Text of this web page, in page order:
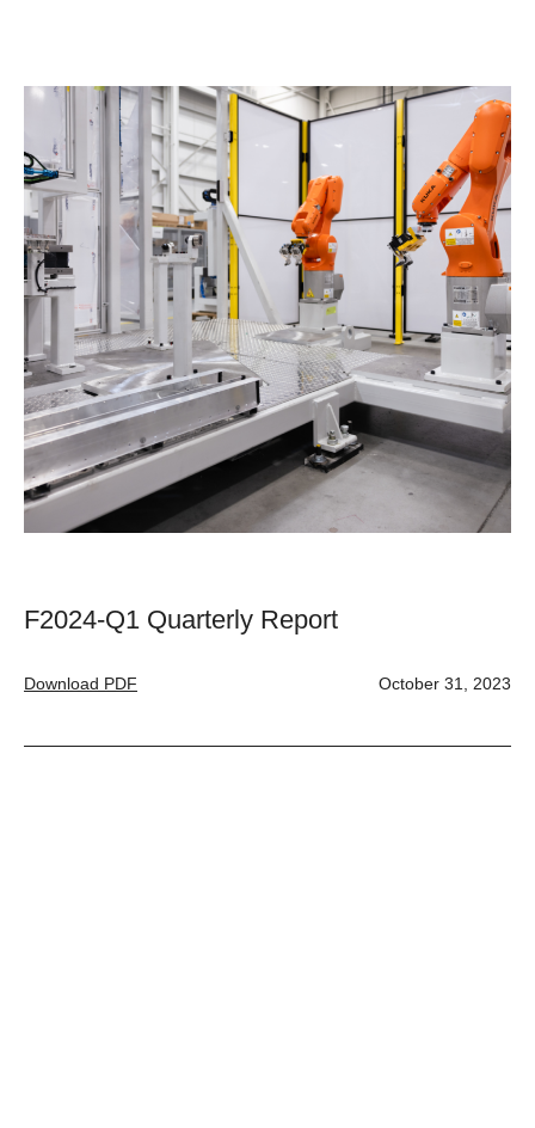
F2024-Q1 Quarterly Report
Download PDF October 31, 2023